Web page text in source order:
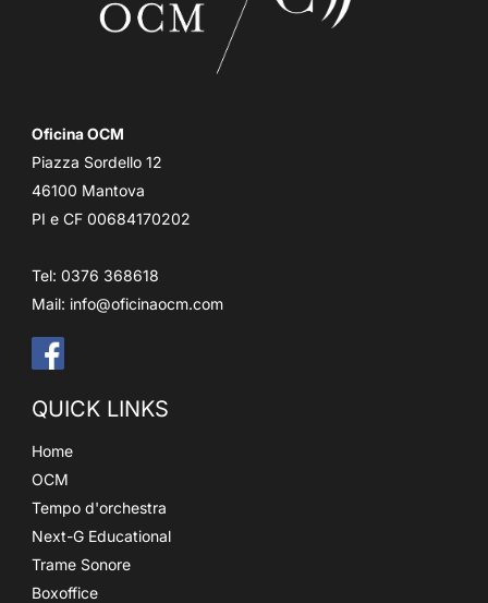
Oficina OCM
Piazza Sordello 12
46100 Mantova
PI e CF 00684170202
Tel: 0376 368618
Mail: info@oficinaocm.com
QUICK LINKS
Home
OCM
Tempo d'orchestra
Next-G Educational
Trame Sonore
Boxoffice